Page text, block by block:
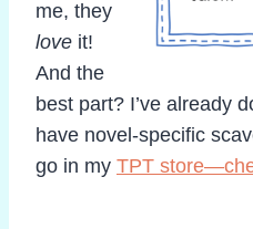
me, they
love it!
And the
best part? I’ve already
have novel-specific
go in my TPT